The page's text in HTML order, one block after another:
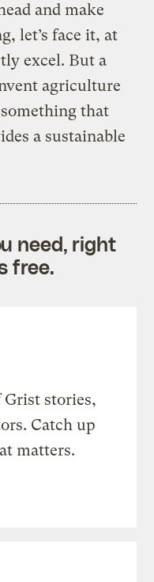
and make
let’s face it, at
excel. But a
agriculture
that
a sustainable
need, right
free.
stories,
Catch up
matters.